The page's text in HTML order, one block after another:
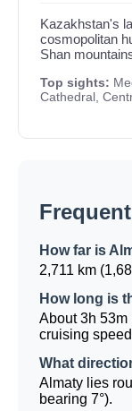
Kazakhstan's
cosmopolitan
Shan
Top sights:
Cathedral,
How far is
2,711 km
How long is
About 3h 53m
cruising
What
Almaty lies
bearing 7°).